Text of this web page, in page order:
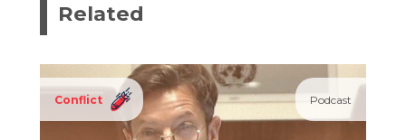
Related
Conflict Podcast